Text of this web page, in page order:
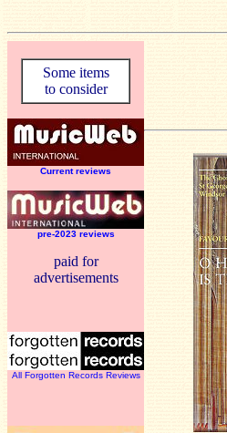
Some items
to consider
Current reviews
pre-2023 reviews
paid for
advertisements
All Forgotten Records Reviews